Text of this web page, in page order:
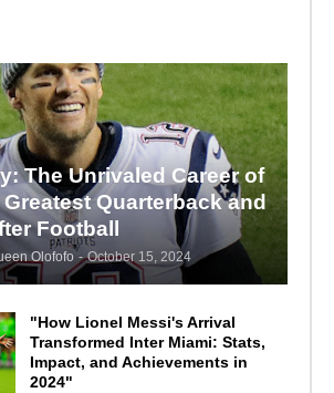
The Unrivaled Career of
Quarterback and
Football
Olofofo - October 15, 2024
"How Lionel Messi's Arrival
Transformed Inter Miami: Stats,
Impact, and Achievements in
2024"